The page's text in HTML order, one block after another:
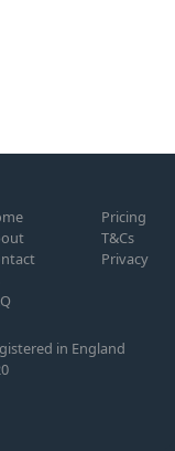
Pricing
T&Cs
Privacy
in England